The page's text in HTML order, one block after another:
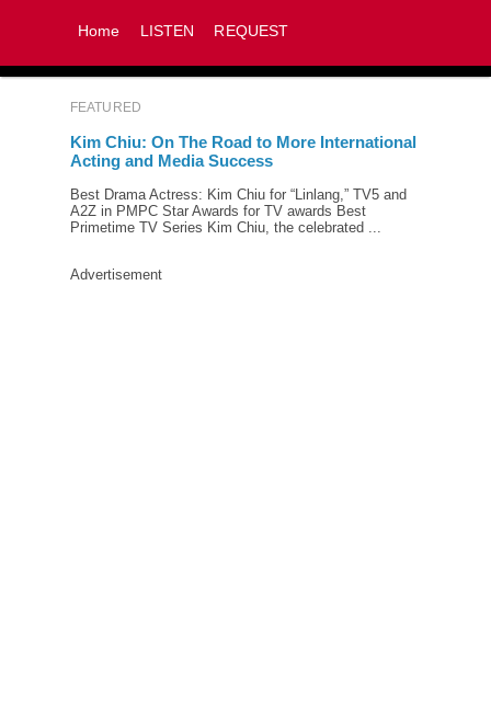
Home LISTEN REQUEST
FEATURED
Kim Chiu: On The Road to More International
Acting and Media Success
Best Drama Actress: Kim Chiu for “Linlang,” TV5 and
A2Z in PMPC Star Awards for TV awards Best
Primetime TV Series Kim Chiu, the celebrated ...
Advertisement